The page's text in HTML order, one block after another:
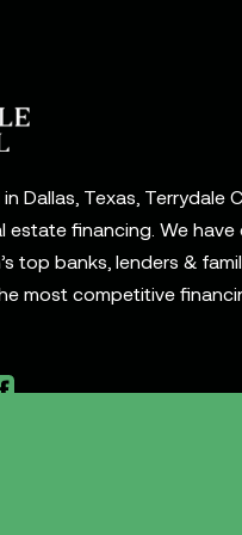
Dallas, Texas, Terrydale
estate financing. We
top banks, lenders &
most competitive